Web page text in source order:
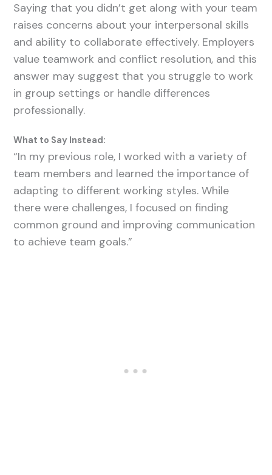
Saying that you didn’t get along with your team
raises concerns about your interpersonal skills
and ability to collaborate effectively. Employers
value teamwork and conflict resolution, and this
answer may suggest that you struggle to work
in group settings or handle differences
professionally.
What to Say Instead:
“In my previous role, I worked with a variety of
team members and learned the importance of
adapting to different working styles. While
there were challenges, I focused on finding
common ground and improving communication
to achieve team goals.”